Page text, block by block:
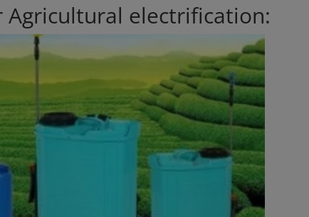
electrification: